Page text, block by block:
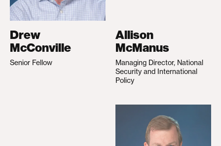
Drew
McConville
Senior Fellow
Allison
McManus
Managing Director, National
Security and International
Policy